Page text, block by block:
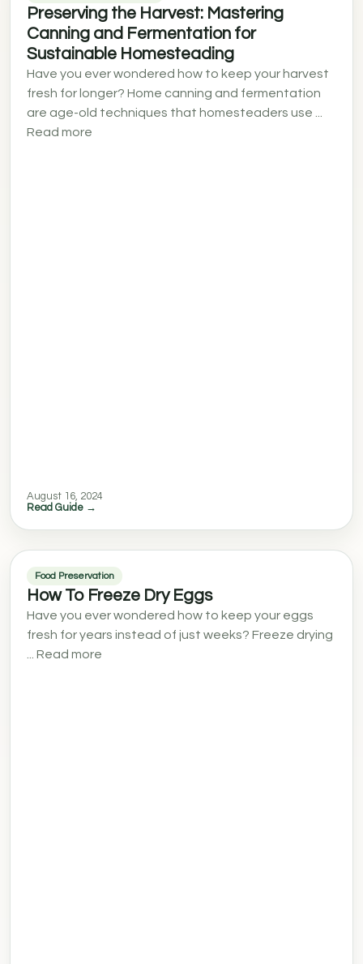
Preserving the Harvest: Mastering
Canning and Fermentation for
Sustainable Homesteading
Have you ever wondered how to keep your harvest
fresh for longer? Home canning and fermentation
are age-old techniques that homesteaders use ...
Read more
August 16, 2024
Read Guide →
Food Preservation
How To Freeze Dry Eggs
Have you ever wondered how to keep your eggs
fresh for years instead of just weeks? Freeze drying
... Read more